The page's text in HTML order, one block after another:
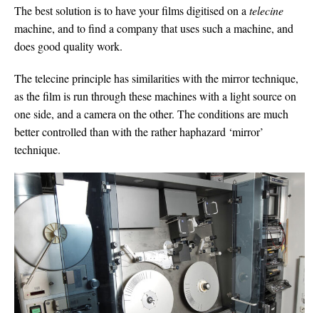
The best solution is to have your films digitised on a telecine
machine, and to find a company that uses such a machine, and
does good quality work.
The telecine principle has similarities with the mirror technique,
as the film is run through these machines with a light source on
one side, and a camera on the other. The conditions are much
better controlled than with the rather haphazard ‘mirror’
technique.